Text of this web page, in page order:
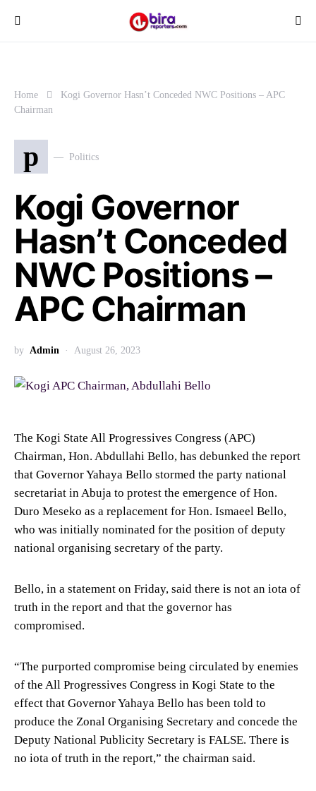
Home
Kogi Governor Hasn’t Conceded NWC Positions – APC
Chairman
p Politics
Kogi Governor
Hasn’t Conceded
NWC Positions –
APC Chairman
by Admin August 26, 2023
The Kogi State All Progressives Congress (APC)
Chairman, Hon. Abdullahi Bello, has debunked the report
that Governor Yahaya Bello stormed the party national
secretariat in Abuja to protest the emergence of Hon.
Duro Meseko as a replacement for Hon. Ismaeel Bello,
who was initially nominated for the position of deputy
national organising secretary of the party.
Bello, in a statement on Friday, said there is not an iota of
truth in the report and that the governor has
compromised.
“The purported compromise being circulated by enemies
of the All Progressives Congress in Kogi State to the
effect that Governor Yahaya Bello has been told to
produce the Zonal Organising Secretary and concede the
Deputy National Publicity Secretary is FALSE. There is
no iota of truth in the report,” the chairman said.